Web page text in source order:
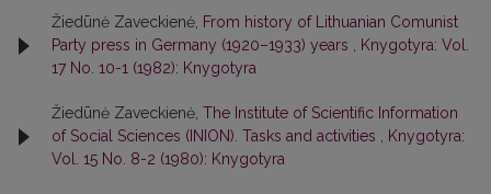
Žiedūnė Zaveckienė, From history of Lithuanian Comunist
Party press in Germany (1920–1933) years
Knygotyra: Vol.
17 No. 10-1 (1982): Knygotyra
Žiedūnė Zaveckienė, The Institute of Scientific Information
of Social Sciences (INION). Tasks and activities
Knygotyra:
Vol. 15 No. 8-2 (1980): Knygotyra